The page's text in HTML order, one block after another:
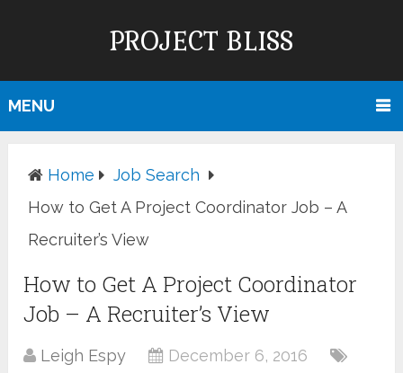
PROJECT BLISS
MENU
Home
Job Search
How to Get A Project Coordinator Job – A
Recruiter’s View
How to Get A Project Coordinator
Job – A Recruiter’s View
Leigh Espy
December 6, 2016